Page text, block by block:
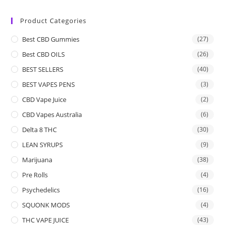
Product Categories
Best CBD Gummies (27)
Best CBD OILS (26)
BEST SELLERS (40)
BEST VAPES PENS (3)
CBD Vape Juice (2)
CBD Vapes Australia (6)
Delta 8 THC (30)
LEAN SYRUPS (9)
Marijuana (38)
Pre Rolls (4)
Psychedelics (16)
SQUONK MODS (4)
THC VAPE JUICE (43)